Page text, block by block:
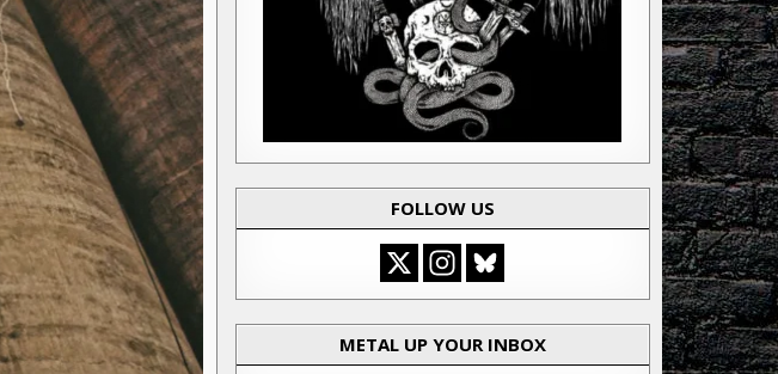
FOLLOW US
METAL UP YOUR INBOX